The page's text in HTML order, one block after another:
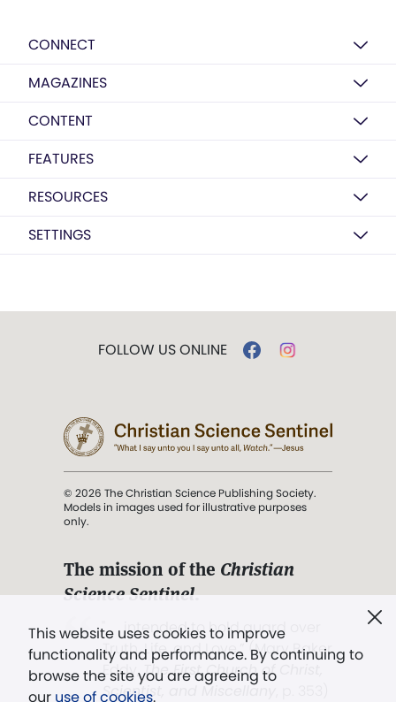
CONNECT
MAGAZINES
CONTENT
FEATURES
RESOURCES
SETTINGS
This website uses cookies to improve
functionality and performance. By continuing to
browse the site you are agreeing to
our use of cookies.
FOLLOW US ONLINE
© 2026 The Christian Science Publishing Society.
Models in images used for illustrative purposes
only.
The mission of the Christian
Science Sentinel.
". . . intended to hold guard over
Truth, Life, and Love.” (Mary Baker
Eddy,The First Church of Christ,
Scientist, and Miscellany